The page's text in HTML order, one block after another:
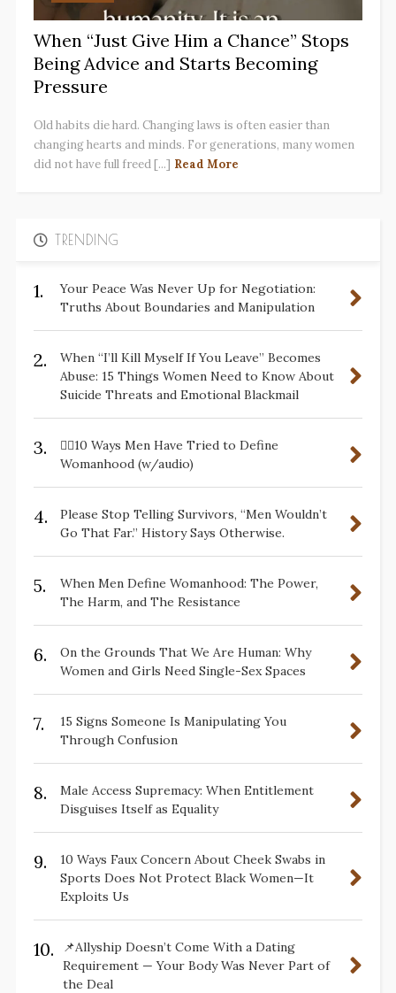
When “Just Give Him a Chance” Stops
Being Advice and Starts Becoming
Pressure
Old habits die hard. Changing laws is often easier than
changing hearts and minds. For generations, many women
did not have full freed [...] Read More
TRENDING
1.
Your Peace Was Never Up for Negotiation:
Truths About Boundaries and Manipulation
2.
When “I’ll Kill Myself If You Leave” Becomes
Abuse: 15 Things Women Need to Know About
Suicide Threats and Emotional Blackmail
3.
✋🏽10 Ways Men Have Tried to Define
Womanhood (w/audio)
4.
Please Stop Telling Survivors, “Men Wouldn’t
Go That Far.” History Says Otherwise.
5.
When Men Define Womanhood: The Power,
The Harm, and The Resistance
6.
On the Grounds That We Are Human: Why
Women and Girls Need Single-Sex Spaces
7.
15 Signs Someone Is Manipulating You
Through Confusion
8.
Male Access Supremacy: When Entitlement
Disguises Itself as Equality
9.
10 Ways Faux Concern About Cheek Swabs in
Sports Does Not Protect Black Women—It
Exploits Us
10.
📌Allyship Doesn’t Come With a Dating
Requirement — Your Body Was Never Part of
the Deal